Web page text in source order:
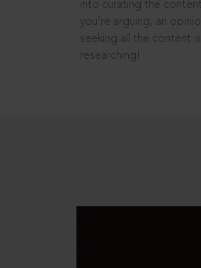
into curating the
you’re arguing, an
seeking all the content
researching!